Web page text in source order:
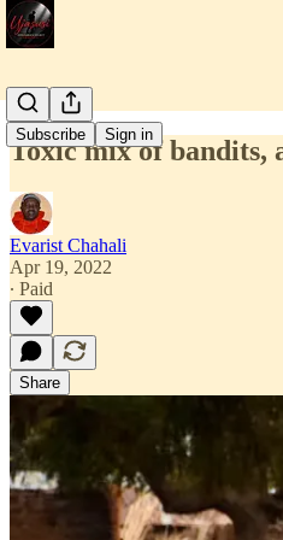
Subscribe Sign in
Toxic mix of bandits,
Evarist Chahali
Apr 19, 2022
∙ Paid
Share